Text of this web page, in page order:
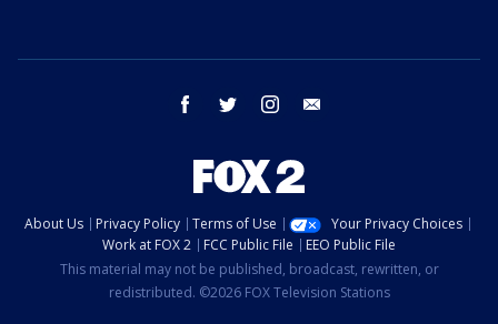
facebook twitter instagram
About Us Privacy Policy Terms of Use
Your Privacy Choices
Work at FOX 2
FCC Public File
EEO Public File
This material may not be published, broadcast, rewritten, or
redistributed. ©2026 FOX Television Stations